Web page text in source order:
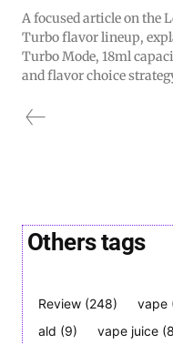
A focused article on the
Turbo flavor lineup,
Turbo Mode, 18ml
and flavor choice
Others tags
Review (248) vape
ald (9) vape juice